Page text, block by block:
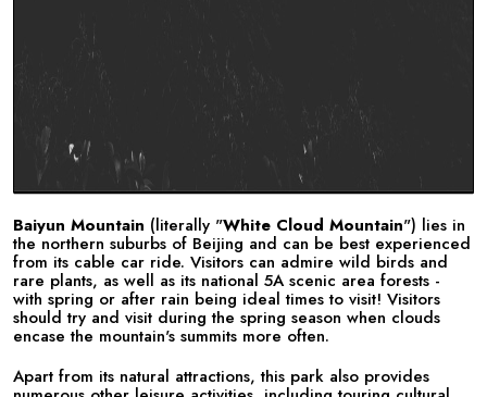
Baiyun Mountain (literally "White Cloud Mountain") lies in
the northern suburbs of Beijing and can be best experienced
from its cable car ride. Visitors can admire wild birds and
rare plants, as well as its national 5A scenic area forests -
with spring or after rain being ideal times to visit! Visitors
should try and visit during the spring season when clouds
encase the mountain's summits more often.
Apart from its natural attractions, this park also provides